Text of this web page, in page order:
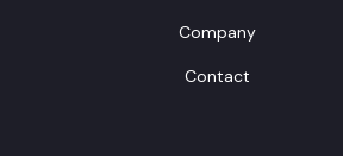
Company
Contact